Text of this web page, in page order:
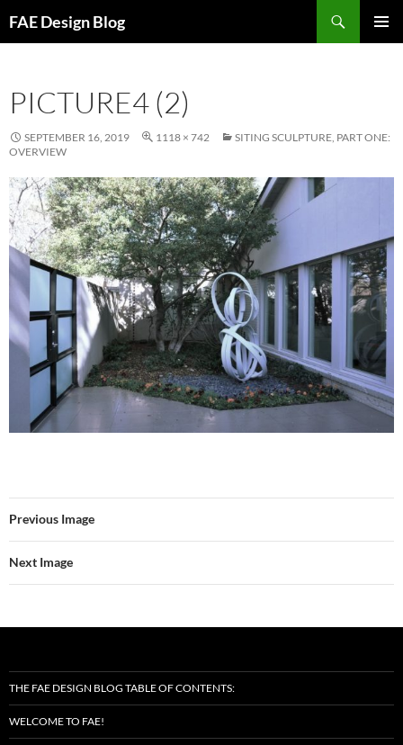
toFAE Design Blog
PICTURE4 (2)
SEPTEMBER 16, 2019 1118 × 742
SITING SCULPTURE, PART ONE:
OVERVIEW
Previous Image
Next Image
THE FAE DESIGN BLOG TABLE OF CONTENTS:
WELCOME TO FAE!